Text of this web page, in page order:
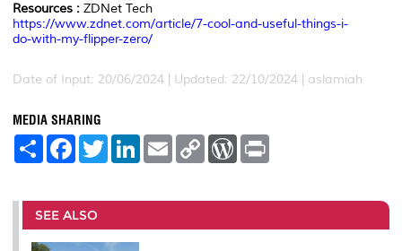
Resources : ZDNet Tech
https://www.zdnet.com/article/7-cool-and-useful-things-i-
do-with-my-flipper-zero/
Date of Input: 20/06/2024 | Updated: 22/10/2024 | aslamiah
MEDIA SHARING
S
e
F
a
b
o
o
k
T
w
t
r
L
e
I
E
m
l
C
L
n
W
P
e
t
SEE ALSO